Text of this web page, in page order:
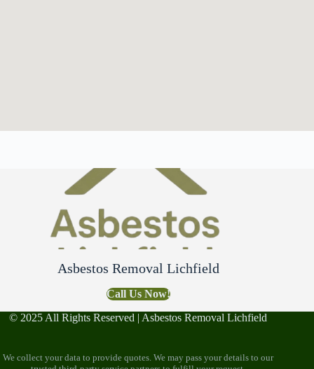
Asbestos Removal Lichfield
Call Us Now!
© 2025 All Rights Reserved | Asbestos Removal Lichfield
We collect your data to provide quotes. We may pass your details to our